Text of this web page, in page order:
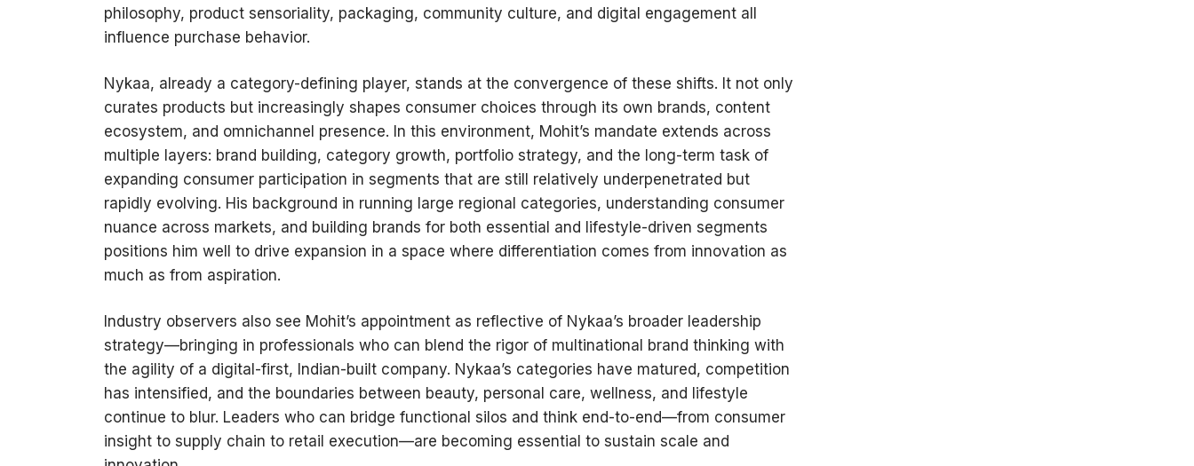
philosophy, product sensoriality, packaging, community culture, and digital engagement all
influence purchase behavior.
Nykaa, already a category-defining player, stands at the convergence of these shifts. It not only
curates products but increasingly shapes consumer choices through its own brands, content
ecosystem, and omnichannel presence. In this environment, Mohit’s mandate extends across
multiple layers: brand building, category growth, portfolio strategy, and the long-term task of
expanding consumer participation in segments that are still relatively underpenetrated but
rapidly evolving. His background in running large regional categories, understanding consumer
nuance across markets, and building brands for both essential and lifestyle-driven segments
positions him well to drive expansion in a space where differentiation comes from innovation as
much as from aspiration.
Industry observers also see Mohit’s appointment as reflective of Nykaa’s broader leadership
strategy—bringing in professionals who can blend the rigor of multinational brand thinking with
the agility of a digital-first, Indian-built company. Nykaa’s categories have matured, competition
has intensified, and the boundaries between beauty, personal care, wellness, and lifestyle
continue to blur. Leaders who can bridge functional silos and think end-to-end—from consumer
insight to supply chain to retail execution—are becoming essential to sustain scale and